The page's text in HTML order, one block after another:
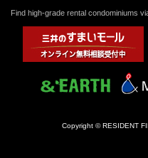
Find high-grade rental condominiums
Copyright © RESIDENT